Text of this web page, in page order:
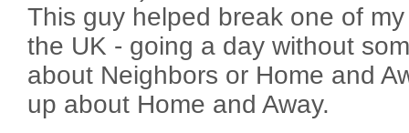
This guy helped break one of
the UK - going a day without
about Neighbors or Home and
up about Home and Away.